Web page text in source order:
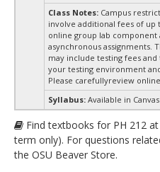
Class Notes: Campus
involve additional fees of up
online group lab
asynchronous assignments.
may include testing fees
your testing environment
Please carefullyreview
Syllabus: Available in
Find textbooks for PH 212
term only). For questions
the OSU Beaver Store.